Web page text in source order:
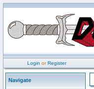
Login orRegister
Navigate